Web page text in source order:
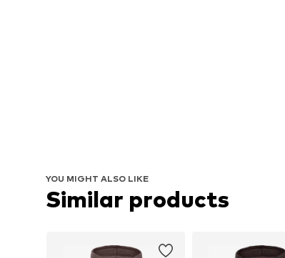
YOU MIGHT ALSO LIKE
Similar products